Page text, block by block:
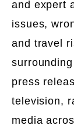
and expert
issues,
and travel
press
television,
media